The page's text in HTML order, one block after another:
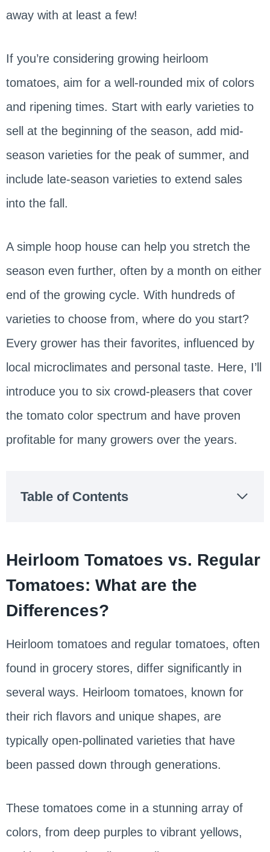
away with at least a few!
If you’re considering growing heirloom
tomatoes, aim for a well-rounded mix of colors
and ripening times. Start with early varieties to
sell at the beginning of the season, add mid-
season varieties for the peak of summer, and
include late-season varieties to extend sales
into the fall.
A simple hoop house can help you stretch the
season even further, often by a month on either
end of the growing cycle. With hundreds of
varieties to choose from, where do you start?
Every grower has their favorites, influenced by
local microclimates and personal taste. Here, I’ll
introduce you to six crowd-pleasers that cover
the tomato color spectrum and have proven
profitable for many growers over the years.
Table of Contents
Heirloom Tomatoes vs. Regular
Tomatoes: What are the
Differences?
Heirloom tomatoes and regular tomatoes, often
found in grocery stores, differ significantly in
several ways. Heirloom tomatoes, known for
their rich flavors and unique shapes, are
typically open-pollinated varieties that have
been passed down through generations.
These tomatoes come in a stunning array of
colors, from deep purples to vibrant yellows,